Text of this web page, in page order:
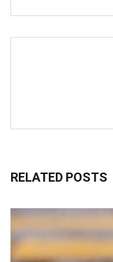
RELATED POSTS